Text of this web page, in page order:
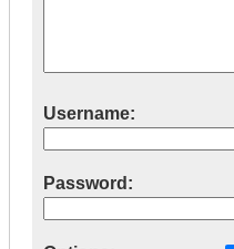
Username:
Password: